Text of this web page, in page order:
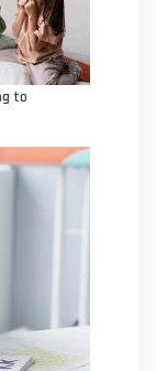
to